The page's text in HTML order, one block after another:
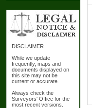
DISCLAIMER
While we update
frequently, maps and
documents displayed on
this site may not be
current or accurate.
Always check the
Surveyors' Office for the
most recent versions.